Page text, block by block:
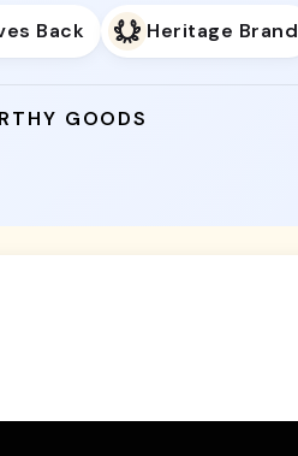
Back Heritage Brand
GOODS